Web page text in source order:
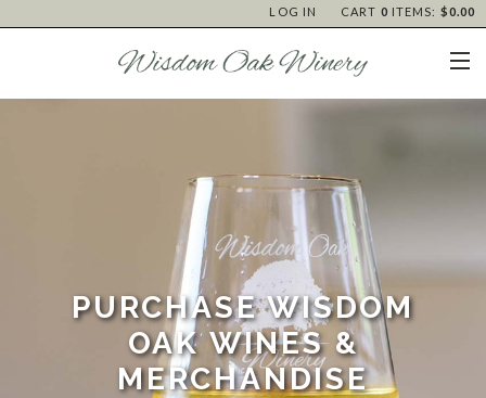
CART 0 ITEMS: $0.00
LOG IN
PURCHASE WISDOM
OAK WINES &
MERCHANDISE